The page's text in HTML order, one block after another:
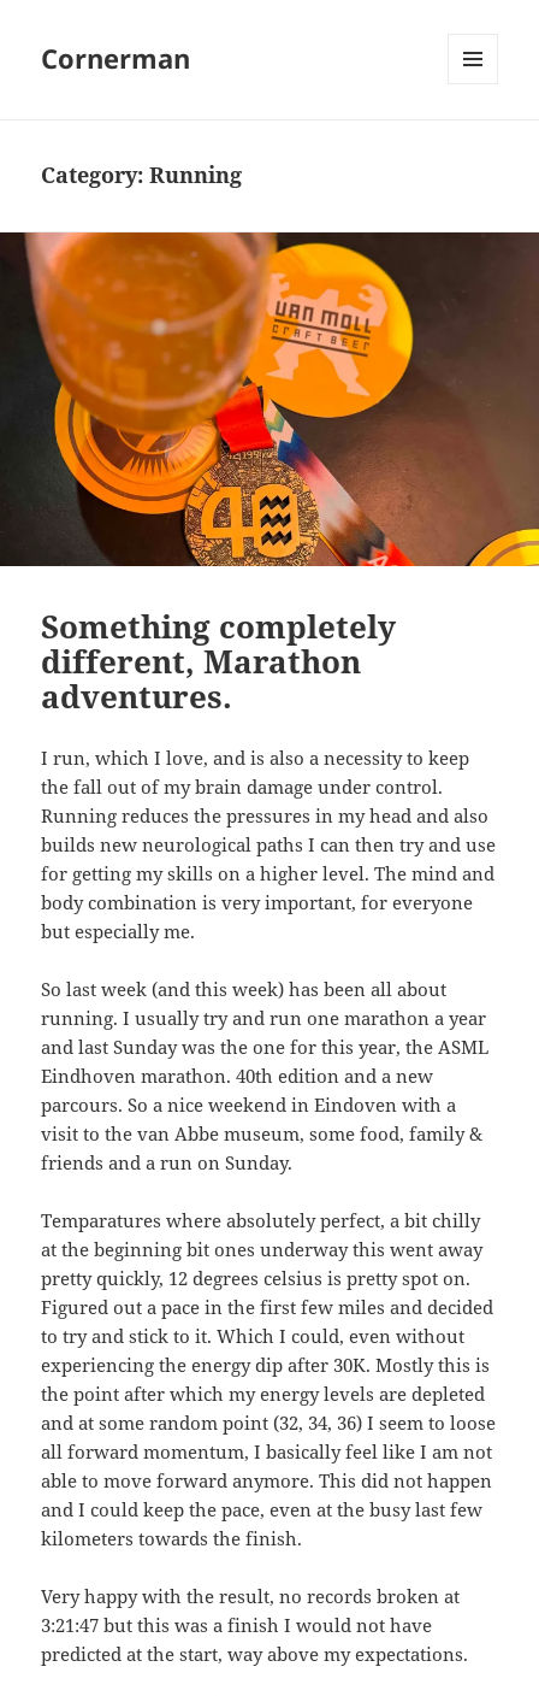
Cornerman
Category:Running
Something completely
different, Marathon
adventures.
I run, which I love, and is also a necessity to keep
the fall out of my brain damage under control.
Running reduces the pressures in my head and also
builds new neurological paths I can then try and use
for getting my skills on a higher level. The mind and
body combination is very important, for everyone
but especially me.
So last week (and this week) has been all about
running. I usually try and run one marathon a year
and last Sunday was the one for this year, the ASML
Eindhoven marathon. 40th edition and a new
parcours. So a nice weekend in Eindoven with a
visit to the van Abbe museum, some food, family &
friends and a run on Sunday.
Temparatures where absolutely perfect, a bit chilly
at the beginning bit ones underway this went away
pretty quickly, 12 degrees celsius is pretty spot on.
Figured out a pace in the first few miles and decided
to try and stick to it. Which I could, even without
experiencing the energy dip after 30K. Mostly this is
the point after which my energy levels are depleted
and at some random point (32, 34, 36) I seem to loose
all forward momentum, I basically feel like I am not
able to move forward anymore. This did not happen
and I could keep the pace, even at the busy last few
kilometers towards the finish.
Very happy with the result, no records broken at
3:21:47 but this was a finish I would not have
predicted at the start, way above my expectations.